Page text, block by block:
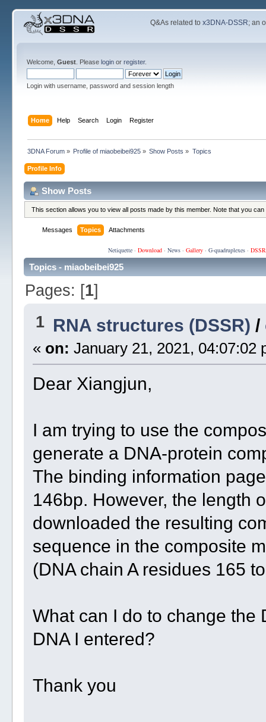
Q&As related tox3DNA-DSSR; an
Welcome, Guest. Please loginor register.
Login with username, password and session length
Home Help Search Login Register
3DNA Forum» Profile of miaobeibei925 » Show Posts » Topics
Profile Info
Show Posts
This section allows you to view all posts made by this member. Note that you
Messages Topics Attachments
Netiquette· Download· News· Gallery· G-quadruplexes·
Topics - miaobeibei925
Pages: [1]
1 RNA structures (DSSR) /
« on: January 21, 2021, 04:07:02
Dear Xiangjun,
I am trying to use the
generate a DNA-protein
The binding information
146bp. However, the length
downloaded the resulting
sequence in the composite
(DNA chain A residues 165
What can I do to change the
DNA I entered?
Thank you